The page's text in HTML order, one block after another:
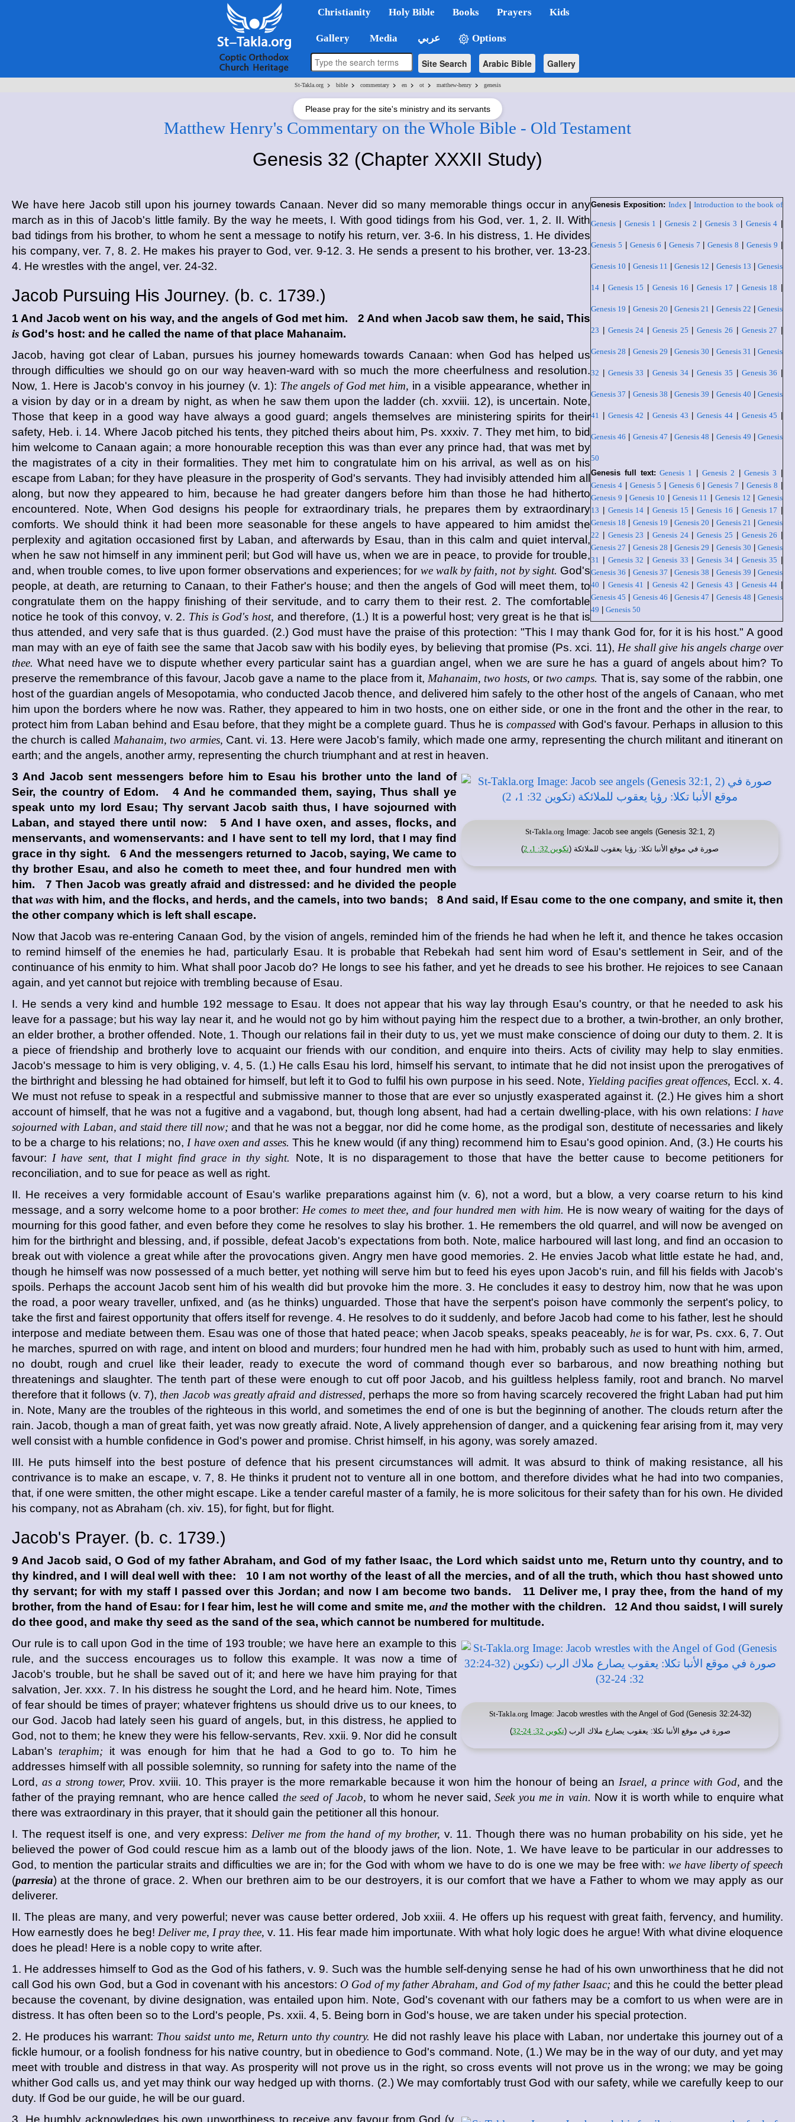
Christianity Holy Bible Books Prayers Kids
Gallery Media عربي Options
Site Search Arabic Bible Gallery
St-Takla.org > bible > commentary > en > ot > matthew-henry > genesis
Please pray for the site's ministry and its servants
Matthew Henry's Commentary on the Whole Bible - Old Testament
Genesis 32 (Chapter XXXII Study)
Genesis Exposition: Index| Introduction to the book of
Genesis Genesis 1 Genesis 2 |Genesis 3 Genesis 4
Genesis 5 Genesis 6 Genesis 7 |Genesis 8 |Genesis 9
Genesis 10 Genesis 11 |Genesis 12 Genesis 13 |Genesis
14 Genesis 15 Genesis 16 |Genesis 17 Genesis 18
Genesis 19 Genesis 20 |Genesis 21 Genesis 22 |Genesis
23 Genesis 24 Genesis 25 |Genesis 26 Genesis 27
Genesis 28 Genesis 29 |Genesis 30 Genesis 31 |Genesis
32 Genesis 33 Genesis 34|Genesis 35 Genesis 36
Genesis 37 Genesis 38 |Genesis 39 Genesis 40 |Genesis
41 Genesis 42 Genesis 43 |Genesis 44| Genesis 45
Genesis 46 Genesis 47 |Genesis 48 Genesis 49 |Genesis
50
Genesis full text: Genesis 1 Genesis 2 |Genesis 3
Genesis 4| Genesis 5 Genesis 6 |Genesis 7 |Genesis 8
Genesis 9 |Genesis 10 Genesis 11 Genesis 12
Genesis
13
Genesis 14 Genesis 15 |Genesis 16 Genesis 17
Genesis 18
Genesis 19 |Genesis 20 Genesis 21 |Genesis
22
Genesis 23 Genesis 24|Genesis 25 Genesis 26
Genesis 27
Genesis 28 |Genesis 29 Genesis 30 |Genesis
31
Genesis 32 Genesis 33 |Genesis 34| Genesis 35
Genesis 36
Genesis 37 |Genesis 38 Genesis 39 |Genesis
40
Genesis 41 Genesis 42 |Genesis 43 Genesis 44
Genesis 45
Genesis 46 |Genesis 47 Genesis 48 |Genesis
49
Genesis 50
We have here Jacob still upon his journey towards Canaan. Never did so many memorable things occur in any
march as in this of Jacob's little family. By the way he meets, I. With good tidings from his God, ver. 1, 2. II. With
bad tidings from his brother, to whom he sent a message to notify his return, ver. 3-6. In his distress, 1. He divides
his company, ver. 7, 8. 2. He makes his prayer to God, ver. 9-12. 3. He sends a present to his brother, ver. 13-23.
4. He wrestles with the angel, ver. 24-32.
Jacob Pursuing His Journey. (b. c. 1739.)
1 And Jacob went on his way, and the angels of God met him. 2 And when Jacob saw them, he said, This
is God's host: and he called the name of that place Mahanaim.
Jacob, having got clear of Laban, pursues his journey homewards towards Canaan: when God has helped us
through difficulties we should go on our way heaven-ward with so much the more cheerfulness and resolution.
Now, 1. Here is Jacob's convoy in his journey (v. 1): The angels of God met him, in a visible appearance, whether in
a vision by day or in a dream by night, as when he saw them upon the ladder (ch. xxviii. 12), is uncertain. Note,
Those that keep in a good way have always a good guard; angels themselves are ministering spirits for their
safety, Heb. i. 14. Where Jacob pitched his tents, they pitched theirs about him, Ps. xxxiv. 7. They met him, to bid
him welcome to Canaan again; a more honourable reception this was than ever any prince had, that was met by
the magistrates of a city in their formalities. They met him to congratulate him on his arrival, as well as on his
escape from Laban; for they have pleasure in the prosperity of God's servants. They had invisibly attended him all
along, but now they appeared to him, because he had greater dangers before him than those he had hitherto
encountered. Note, When God designs his people for extraordinary trials, he prepares them by extraordinary
comforts. We should think it had been more seasonable for these angels to have appeared to him amidst the
perplexity and agitation occasioned first by Laban, and afterwards by Esau, than in this calm and quiet interval,
when he saw not himself in any imminent peril; but God will have us, when we are in peace, to provide for trouble,
and, when trouble comes, to live upon former observations and experiences; for we walk by faith, not by sight. God's
people, at death, are returning to Canaan, to their Father's house; and then the angels of God will meet them, to
congratulate them on the happy finishing of their servitude, and to carry them to their rest. 2. The comfortable
notice he took of this convoy, v. 2. This is God's host, and therefore, (1.) It is a powerful host; very great is he that is
thus attended, and very safe that is thus guarded. (2.) God must have the praise of this protection: "This I may thank God for, for it is his host." A good
man may with an eye of faith see the same that Jacob saw with his bodily eyes, by believing that promise (Ps. xci. 11), He shall give his angels charge over
thee. What need have we to dispute whether every particular saint has a guardian angel, when we are sure he has a guard of angels about him? To
preserve the remembrance of this favour, Jacob gave a name to the place from it, Mahanaim, two hosts, or two camps. That is, say some of the rabbin, one
host of the guardian angels of Mesopotamia, who conducted Jacob thence, and delivered him safely to the other host of the angels of Canaan, who met
him upon the borders where he now was. Rather, they appeared to him in two hosts, one on either side, or one in the front and the other in the rear, to
protect him from Laban behind and Esau before, that they might be a complete guard. Thus he is compassedwith God's favour. Perhaps in allusion to this
the church is called Mahanaim, two armies, Cant. vi. 13. Here were Jacob's family, which made one army, representing the church militant and itinerant on
earth; and the angels, another army, representing the church triumphant and at rest in heaven.
St-Takla.org Image: Jacob see angels (Genesis 32:1, 2)
صورة في موقع الأنبا تكلا: رؤيا يعقوب للملائكة (تكوين 32: 1، 2 )
3 And Jacob sent messengers before him to Esau his brother unto the land of
Seir, the country of Edom. 4 And he commanded them, saying, Thus shall ye
speak unto my lord Esau; Thy servant Jacob saith thus, I have sojourned with
Laban, and stayed there until now: 5 And I have oxen, and asses, flocks, and
menservants, and womenservants: and I have sent to tell my lord, that I may find
grace in thy sight. 6 And the messengers returned to Jacob, saying, We came to
thy brother Esau, and also he cometh to meet thee, and four hundred men with
him. 7 Then Jacob was greatly afraid and distressed: and he divided the people
thatwas with him, and the flocks, and herds, and the camels, into two bands; 8 And said, If Esau come to the one company, and smite it, then
the other company which is left shall escape.
Now that Jacob was re-entering Canaan God, by the vision of angels, reminded him of the friends he had when he left it, and thence he takes occasion
to remind himself of the enemies he had, particularly Esau. It is probable that Rebekah had sent him word of Esau's settlement in Seir, and of the
continuance of his enmity to him. What shall poor Jacob do? He longs to see his father, and yet he dreads to see his brother. He rejoices to see Canaan
again, and yet cannot but rejoice with trembling because of Esau.
I. He sends a very kind and humble 192 message to Esau. It does not appear that his way lay through Esau's country, or that he needed to ask his
leave for a passage; but his way lay near it, and he would not go by him without paying him the respect due to a brother, a twin-brother, an only brother,
an elder brother, a brother offended. Note, 1. Though our relations fail in their duty to us, yet we must make conscience of doing our duty to them. 2. It is
a piece of friendship and brotherly love to acquaint our friends with our condition, and enquire into theirs. Acts of civility may help to slay enmities.
Jacob's message to him is very obliging, v. 4, 5. (1.) He calls Esau his lord, himself his servant, to intimate that he did not insist upon the prerogatives of
the birthright and blessing he had obtained for himself, but left it to God to fulfil his own purpose in his seed. Note, Yielding pacifies great offences, Eccl. x. 4.
We must not refuse to speak in a respectful and submissive manner to those that are ever so unjustly exasperated against it. (2.) He gives him a short
account of himself, that he was not a fugitive and a vagabond, but, though long absent, had had a certain dwelling-place, with his own relations: I have
sojourned with Laban, and staid there till now; and that he was not a beggar, nor did he come home, as the prodigal son, destitute of necessaries and likely
to be a charge to his relations; no, I have oxen and asses. This he knew would (if any thing) recommend him to Esau's good opinion. And, (3.) He courts his
favour: I have sent, that I might find grace in thy sight.
Note, It is no disparagement to those that have the better cause to become petitioners for
reconciliation, and to sue for peace as well as right.
II. He receives a very formidable account of Esau's warlike preparations against him (v. 6), not a word, but a blow, a very coarse return to his kind
message, and a sorry welcome home to a poor brother: He comes to meet thee, and four hundred men with him. He is now weary of waiting for the days of
mourning for this good father, and even before they come he resolves to slay his brother. 1. He remembers the old quarrel, and will now be avenged on
him for the birthright and blessing, and, if possible, defeat Jacob's expectations from both. Note, malice harboured will last long, and find an occasion to
break out with violence a great while after the provocations given. Angry men have good memories. 2. He envies Jacob what little estate he had, and,
though he himself was now possessed of a much better, yet nothing will serve him but to feed his eyes upon Jacob's ruin, and fill his fields with Jacob's
spoils. Perhaps the account Jacob sent him of his wealth did but provoke him the more. 3. He concludes it easy to destroy him, now that he was upon
the road, a poor weary traveller, unfixed, and (as he thinks) unguarded. Those that have the serpent's poison have commonly the serpent's policy, to
take the first and fairest opportunity that offers itself for revenge. 4. He resolves to do it suddenly, and before Jacob had come to his father, lest he should
interpose and mediate between them. Esau was one of those that hated peace; when Jacob speaks, speaks peaceably, he is for war, Ps. cxx. 6, 7. Out
he marches, spurred on with rage, and intent on blood and murders; four hundred men he had with him, probably such as used to hunt with him, armed,
no doubt, rough and cruel like their leader, ready to execute the word of command though ever so barbarous, and now breathing nothing but
threatenings and slaughter. The tenth part of these were enough to cut off poor Jacob, and his guiltless helpless family, root and branch. No marvel
therefore that it follows (v. 7), then Jacob was greatly afraid and distressed, perhaps the more so from having scarcely recovered the fright Laban had put him
in. Note, Many are the troubles of the righteous in this world, and sometimes the end of one is but the beginning of another. The clouds return after the
rain. Jacob, though a man of great faith, yet was now greatly afraid. Note, A lively apprehension of danger, and a quickening fear arising from it, may very
well consist with a humble confidence in God's power and promise. Christ himself, in his agony, was sorely amazed.
III. He puts himself into the best posture of defence that his present circumstances will admit. It was absurd to think of making resistance, all his
contrivance is to make an escape, v. 7, 8. He thinks it prudent not to venture all in one bottom, and therefore divides what he had into two companies,
that, if one were smitten, the other might escape. Like a tender careful master of a family, he is more solicitous for their safety than for his own. He divided
his company, not as Abraham (ch. xiv. 15), for fight, but for flight.
Jacob's Prayer. (b. c. 1739.)
9 And Jacob said, O God of my father Abraham, and God of my father Isaac, the Lord which saidst unto me, Return unto thy country, and to
thy kindred, and I will deal well with thee: 10 I am not worthy of the least of all the mercies, and of all the truth, which thou hast showed unto
thy servant; for with my staff I passed over this Jordan; and now I am become two bands. 11 Deliver me, I pray thee, from the hand of my
brother, from the hand of Esau: for I fear him, lest he will come and smite me,and the mother with the children. 12 And thou saidst, I will surely
do thee good, and make thy seed as the sand of the sea, which cannot be numbered for multitude.
St-Takla.org Image: Jacob wrestles with the Angel of God (Genesis 32:24-32)
صورة في موقع الأنبا تكلا: يعقوب يصارع ملاك الرب (تكوين 32: 24-32 )
Our rule is to call upon God in the time of 193 trouble; we have here an example to this
rule, and the success encourages us to follow this example. It was now a time of
Jacob's trouble, but he shall be saved out of it; and here we have him praying for that
salvation, Jer. xxx. 7. In his distress he sought the Lord, and he heard him. Note, Times
of fear should be times of prayer; whatever frightens us should drive us to our knees, to
our God. Jacob had lately seen his guard of angels, but, in this distress, he applied to
God, not to them; he knew they were his fellow-servants, Rev. xxii. 9. Nor did he consult
Laban's teraphim; it was enough for him that he had a God to go to. To him he
addresses himself with all possible solemnity, so running for safety into the name of the
Lord, as a strong tower, Prov. xviii. 10. This prayer is the more remarkable because it won him the honour of being an Israel, a prince with God, and the
father of the praying remnant, who are hence called the seed of Jacob, to whom he never said,Seek you me in vain. Now it is worth while to enquire what
there was extraordinary in this prayer, that it should gain the petitioner all this honour.
I. The request itself is one, and very express: Deliver me from the hand of my brother, v. 11. Though there was no human probability on his side, yet he
believed the power of God could rescue him as a lamb out of the bloody jaws of the lion. Note, 1. We have leave to be particular in our addresses to
God, to mention the particular straits and difficulties we are in; for the God with whom we have to do is one we may be free with:we have liberty of speech
(parresia) at the throne of grace. 2. When our brethren aim to be our destroyers, it is our comfort that we have a Father to whom we may apply as our
deliverer.
II. The pleas are many, and very powerful; never was cause better ordered, Job xxiii. 4. He offers up his request with great faith, fervency, and humility.
How earnestly does he beg! Deliver me, I pray thee, v. 11. His fear made him importunate. With what holy logic does he argue! With what divine eloquence
does he plead! Here is a noble copy to write after.
1. He addresses himself to God as the God of his fathers, v. 9. Such was the humble self-denying sense he had of his own unworthiness that he did not
call God his own God, but a God in covenant with his ancestors: O God of my father Abraham, and God of my father Isaac; and this he could the better plead
because the covenant, by divine designation, was entailed upon him. Note, God's covenant with our fathers may be a comfort to us when were are in
distress. It has often been so to the Lord's people, Ps. xxii. 4, 5. Being born in God's house, we are taken under his special protection.
2. He produces his warrant: Thou saidst unto me, Return unto thy country. He did not rashly leave his place with Laban, nor undertake this journey out of a
fickle humour, or a foolish fondness for his native country, but in obedience to God's command. Note, (1.) We may be in the way of our duty, and yet may
meet with trouble and distress in that way. As prosperity will not prove us in the right, so cross events will not prove us in the wrong; we may be going
whither God calls us, and yet may think our way hedged up with thorns. (2.) We may comfortably trust God with our safety, while we carefully keep to our
duty. If God be our guide, he will be our guard.
3. He humbly acknowledges his own unworthiness to receive any favour from God (v.